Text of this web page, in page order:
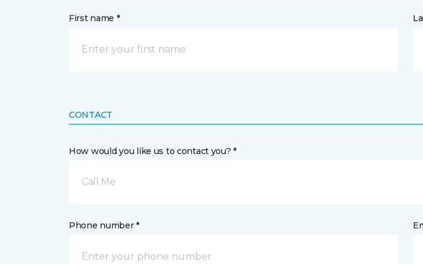
First name *
CONTACT
How would you like us to contact you? *
Call Me
Phone number *